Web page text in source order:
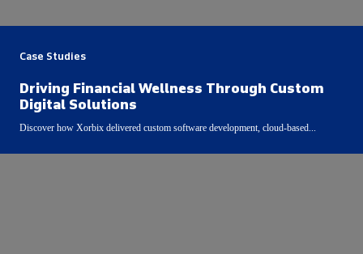
Case Studies
Driving Financial Wellness Through Custom
Digital Solutions
Discover how Xorbix delivered custom software development, cloud-based...